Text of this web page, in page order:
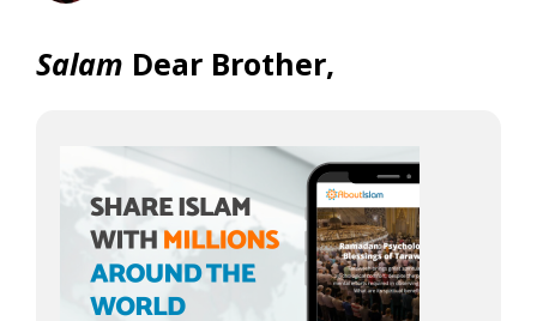
Salam Dear Brother,